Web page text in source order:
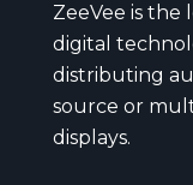
ZeeVee is
digital
distributing
source or
displays.